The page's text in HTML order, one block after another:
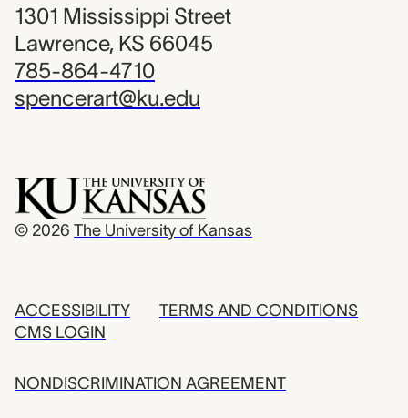
1301 Mississippi Street
Lawrence, KS 66045
785-864-4710
spencerart@ku.edu
© 2026 The University of Kansas
ACCESSIBILITY
CMS LOGIN
TERMS AND CONDITIONS
NONDISCRIMINATION AGREEMENT